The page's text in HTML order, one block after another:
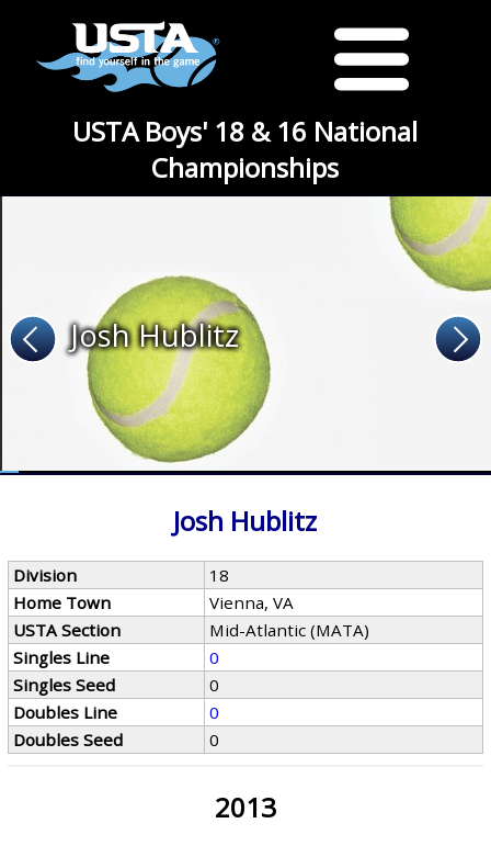
USTA Boys' 18 & 16 National
Championships
Josh Hublitz
Josh Hublitz
Division
18
Home Town
Vienna, VA
USTA Section
Mid-Atlantic (MATA)
Singles Line
0
Singles Seed
0
Doubles Line
0
Doubles Seed
0
2013